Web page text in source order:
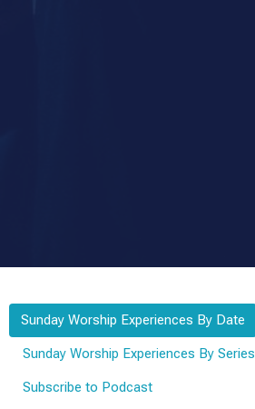
Sunday Worship Experiences By Date
Sunday Worship Experiences By Series
Subscribe to Podcast